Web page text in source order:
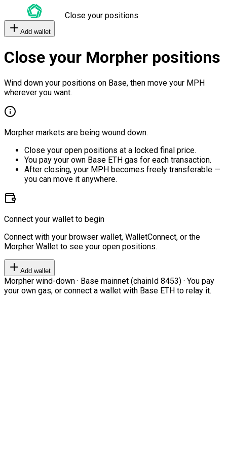
Close your positions
Add wallet
Close your Morpher positions
Wind down your positions on Base, then move your MPH
wherever you want.
Morpher markets are being wound down.
Close your open positions at a locked final price.
You pay your own Base ETH gas for each transaction.
After closing, your MPH becomes freely transferable —
you can move it anywhere.
Connect your wallet to begin
Connect with your browser wallet, WalletConnect, or the
Morpher Wallet to see your open positions.
Add wallet
Morpher wind-down · Base mainnet (chainId 8453) · You pay
your own gas, or connect a wallet with Base ETH to relay it.